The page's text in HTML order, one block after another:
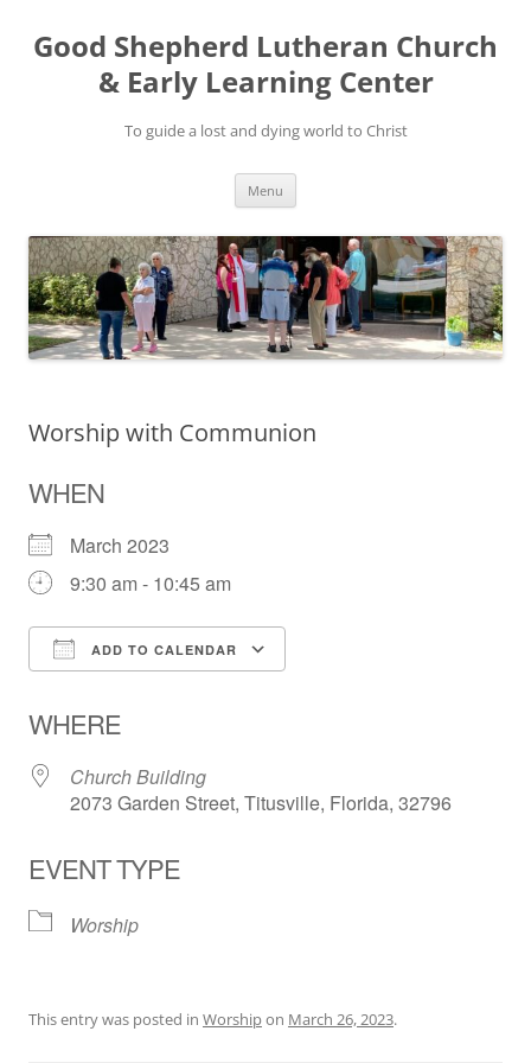
Good Shepherd Lutheran Church
& Early Learning Center
To guide a lost and dying world to Christ
Menu
Worship with Communion
WHEN
March 2023
9:30 am - 10:45 am
ADD TO CALENDAR
WHERE
Church Building
2073 Garden Street, Titusville, Florida, 32796
EVENT TYPE
Worship
This entry was posted in Worshipon March 26, 2023.